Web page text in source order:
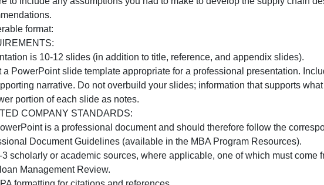
Assess bottlenecks in the supply chain designs. How would you
designs?
Analyze how supply chains and logistics create value for the
Company or your selected business to focus on supply chains?
Recommend a supply chain design for the selected
for Wild Dog Coffee Company or your selected business.
Be sure to include any assumptions you had to make to develop the
recommendations.
Deliverable format:
REQUIREMENTS:
Presentation is 10-12 slides (in addition to title, reference, and
Select a PowerPoint slide template appropriate for a professional